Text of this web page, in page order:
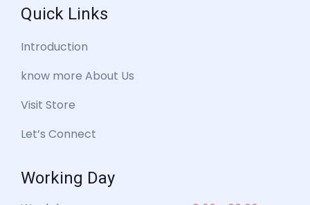
Quick Links
Introduction
know more About Us
Visit Store
Let’s Connect
Working Day